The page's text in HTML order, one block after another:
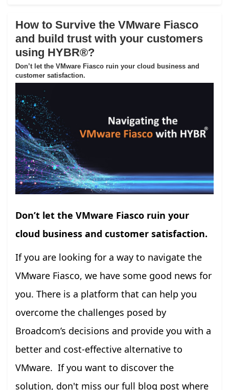
How to Survive the VMware Fiasco
and build trust with your customers
using HYBR®?
Don’t let the VMware Fiasco ruin your cloud business and
customer satisfaction.
Don’t let the VMware Fiasco ruin your
cloud business and customer satisfaction.
If you are looking for a way to navigate the
VMware Fiasco, we have some good news for
you. There is a platform that can help you
overcome the challenges posed by
Broadcom’s decisions and provide you with a
better and cost-effective alternative to
VMware. If you want to discover the
solution, don't miss our full blog post where